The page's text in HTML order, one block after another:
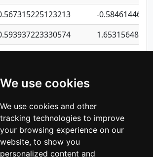
We use cookies
We use cookies and other
tracking technologies to improve
your browsing experience on our
website, to show you
personalized content and
-
-0.195481575587873
-
-0.365299741108096 -